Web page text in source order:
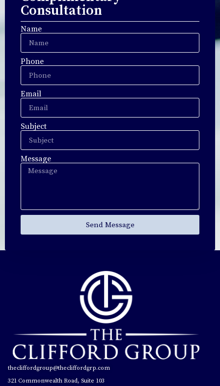
Consultation
Name
Phone
Email
Subject
Message
Send Message
thecliffordgroup@thecliffordgrp.com
321 Commonwealth Road, Suite 103